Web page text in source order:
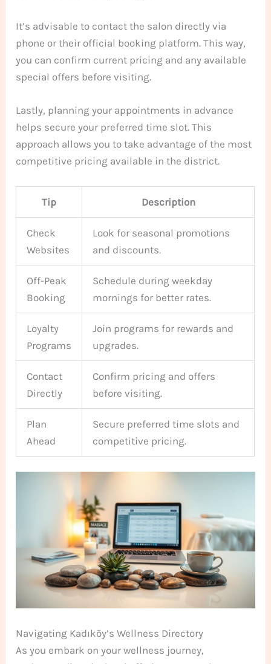
It’s advisable to contact the salon directly via
phone or their official booking platform. This way,
you can confirm current pricing and any available
special offers before visiting.
Lastly, planning your appointments in advance
helps secure your preferred time slot. This
approach allows you to take advantage of the most
competitive pricing available in the district.
Tip Description
Check
Websites
Look for seasonal promotions
and discounts.
Off-Peak
Booking
Schedule during weekday
mornings for better rates.
Loyalty
Programs
Join programs for rewards and
upgrades.
Contact
Directly
Confirm pricing and offers
before visiting.
Plan
Ahead
Secure preferred time slots and
competitive pricing.
Navigating Kadıköy’s Wellness Directory
As you embark on your wellness journey,